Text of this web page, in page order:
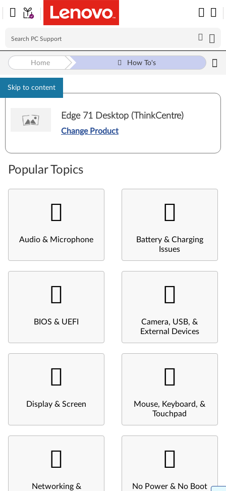
Skip to content
Home How To's
Edge 71 Desktop (ThinkCentre)
Change Product
Popular Topics
Audio & Microphone
Battery & Charging
Issues
BIOS & UEFI
Camera, USB, &
External Devices
Display & Screen
Mouse, Keyboard, &
Touchpad
Networking &
No Power & No Boot